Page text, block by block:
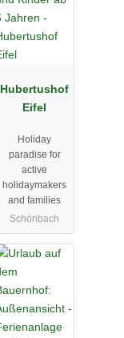
Hubertushof
Eifel
Holiday
paradise for
active
holidaymakers
and families
Schönbach